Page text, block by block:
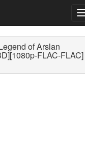
of Arslan
FLAC-FLAC]